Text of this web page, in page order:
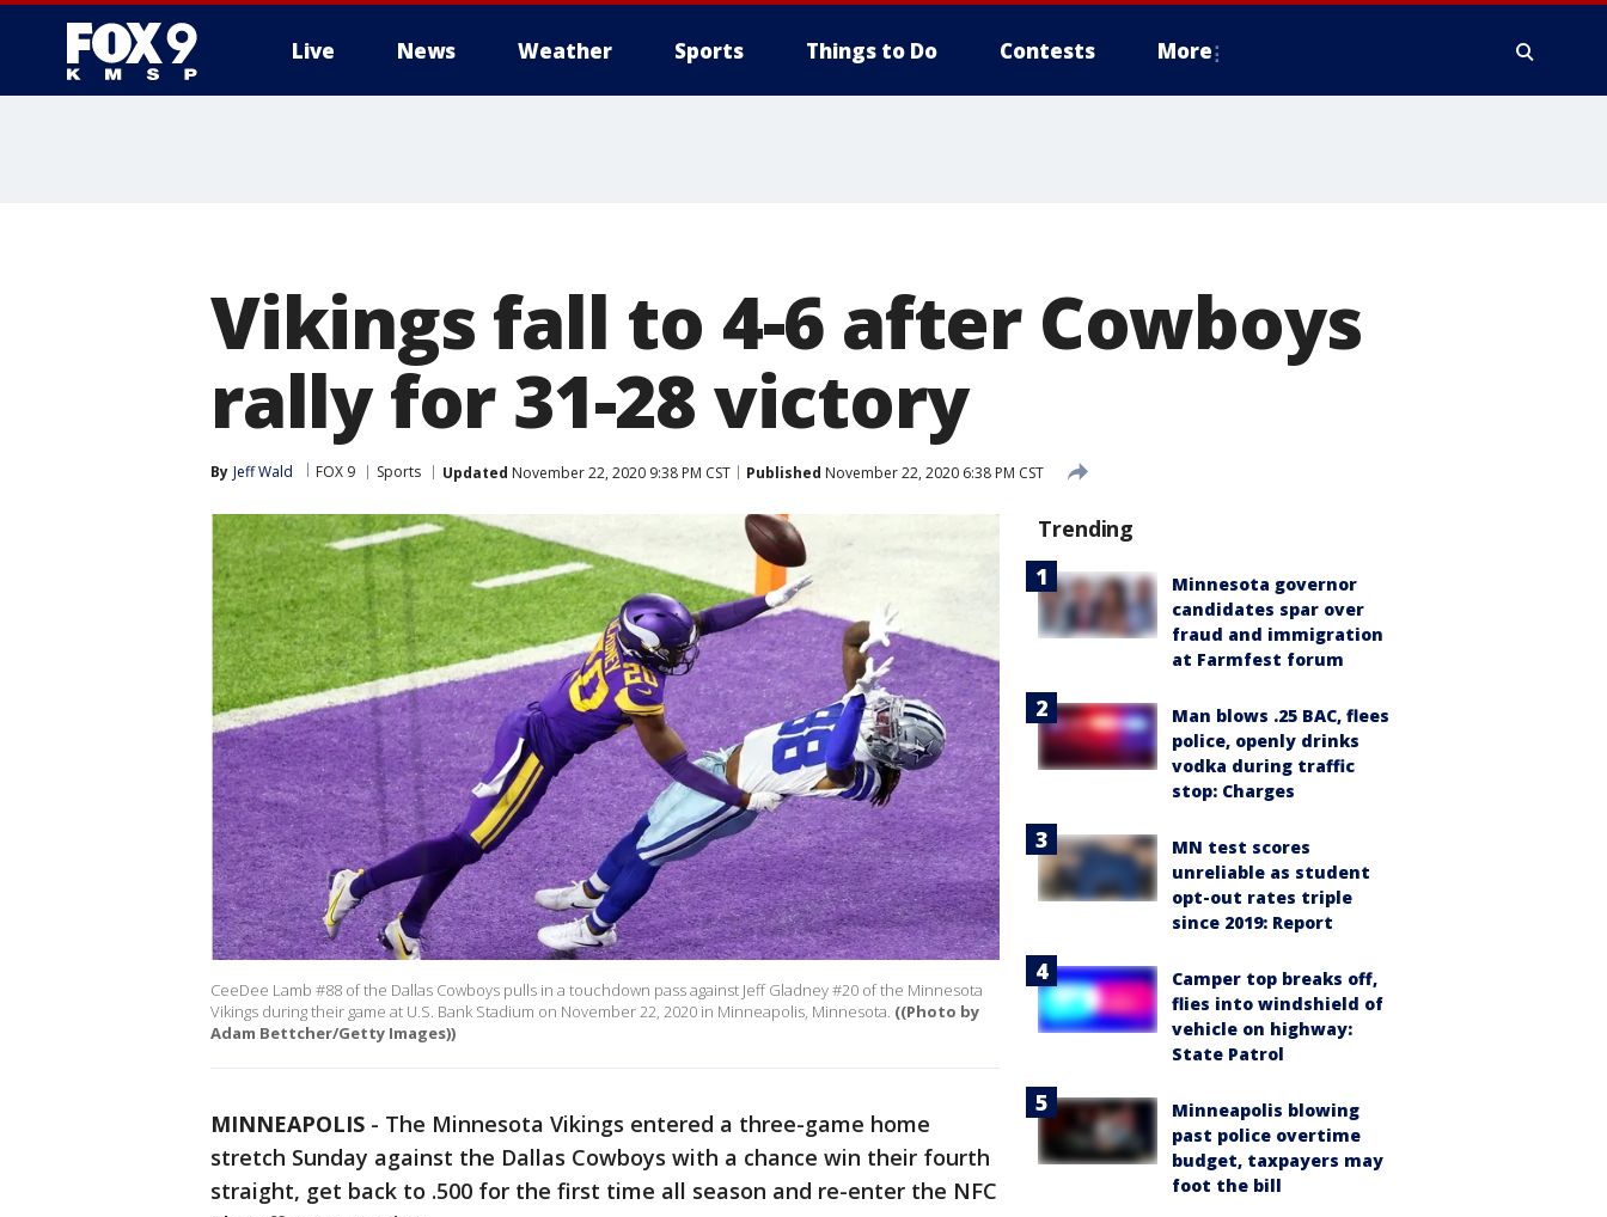
Live News Weather Sports Things to Do Contests More
Vikings fall to 4-6 after Cowboys
rally for 31-28 victory
By Jeff Wald FOX 9 Sports Updated November 22, 2020 9:38 PM CST Published November 22, 2020 6:38 PM CST
CeeDee Lamb #88 of the Dallas Cowboys pulls in a touchdown pass against Jeff Gladney #20 of the Minnesota
Vikings during their game at U.S. Bank Stadium on November 22, 2020 in Minneapolis, Minnesota. ((Photo by
Adam Bettcher/Getty Images))
MINNEAPOLIS - The Minnesota Vikings entered a three-game home
stretch Sunday against the Dallas Cowboys with a chance win their fourth
straight, get back to .500 for the first time all season and re-enter the NFC
Trending
Minnesota governor
candidates spar over
fraud and immigration
at Farmfest forum
Man blows .25 BAC, flees
police, openly drinks
vodka during traffic
stop: Charges
MN test scores
unreliable as student
opt-out rates triple
since 2019: Report
Camper top breaks off,
flies into windshield of
vehicle on highway:
State Patrol
Minneapolis blowing
past police overtime
budget, taxpayers may
foot the bill